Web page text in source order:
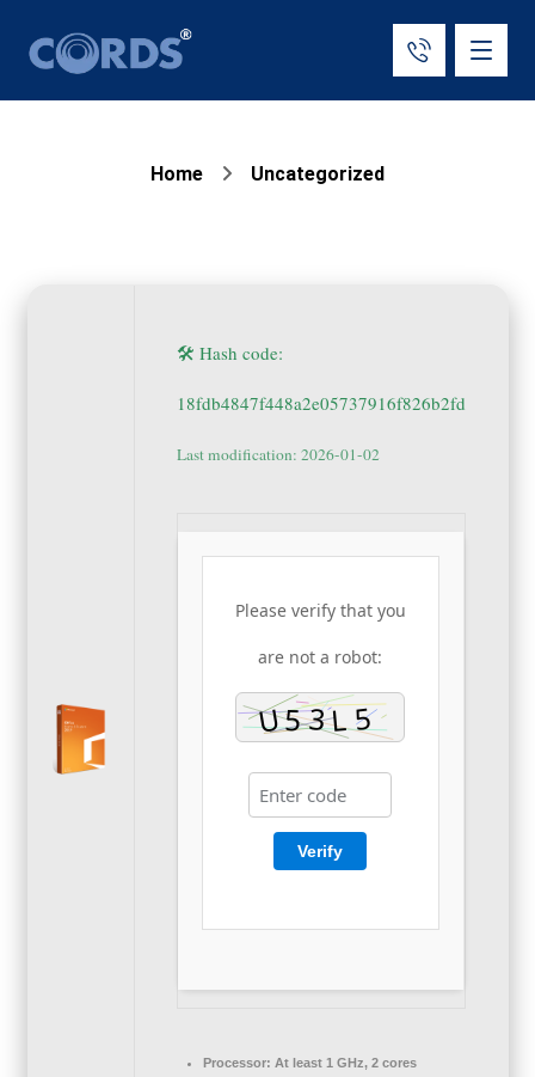
Home Uncategorized
🛠 Hash code:
18fdb4847f448a2e05737916f826b2fd
Last modification: 2026-01-02
Please verify that you
are not a robot:
Verify
Processor: At least 1 GHz, 2 cores